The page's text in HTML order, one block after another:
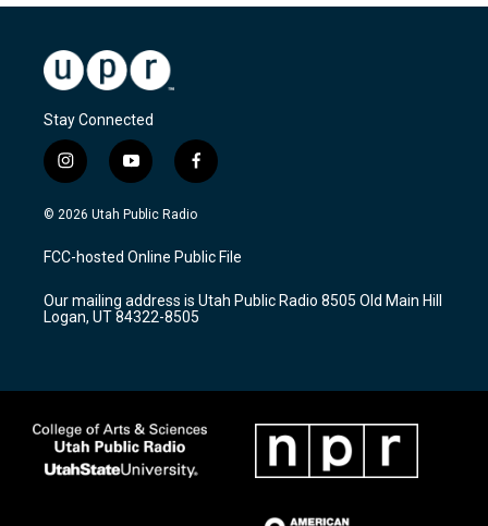
Stay Connected
i
n
s
a
g
a
m
y
o
u
u
b
f
a
c
b
o
k
© 2026 Utah Public Radio
FCC-hosted Online Public File
Our mailing address is Utah Public Radio 8505 Old Main Hill
Logan, UT 84322-8505